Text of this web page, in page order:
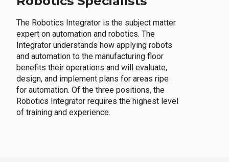
The Robotics Integrator is the subject matter
expert on automation and robotics. The
Integrator understands how applying robots
and automation to the manufacturing floor
benefits their operations and will evaluate,
design, and implement plans for areas ripe
for automation. Of the three positions, the
Robotics Integrator requires the highest level
of training and experience.